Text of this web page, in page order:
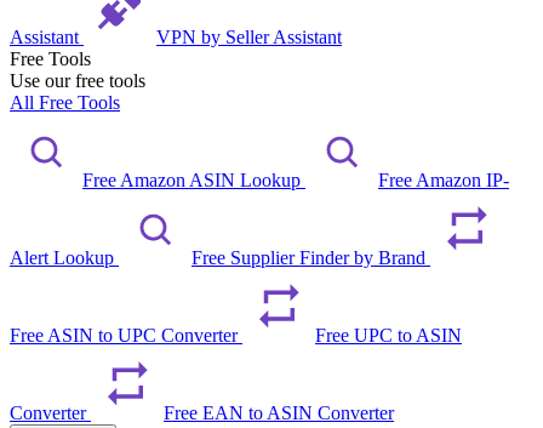
Assistant
VPN by Seller Assistant
Free Tools
Use our free tools
All Free Tools
Free Amazon ASIN Lookup Free Amazon IP-
Alert Lookup Free Supplier Finder by Brand
Free ASIN to UPC Converter Free UPC to ASIN
Converter Free EAN to ASIN Converter